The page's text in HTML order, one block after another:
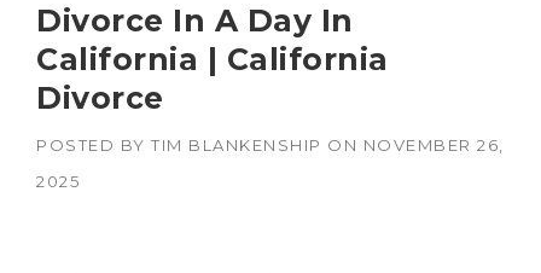
Divorce In A Day In
California | California
Divorce
POSTED BY TIM BLANKENSHIP ON NOVEMBER 26,
2025